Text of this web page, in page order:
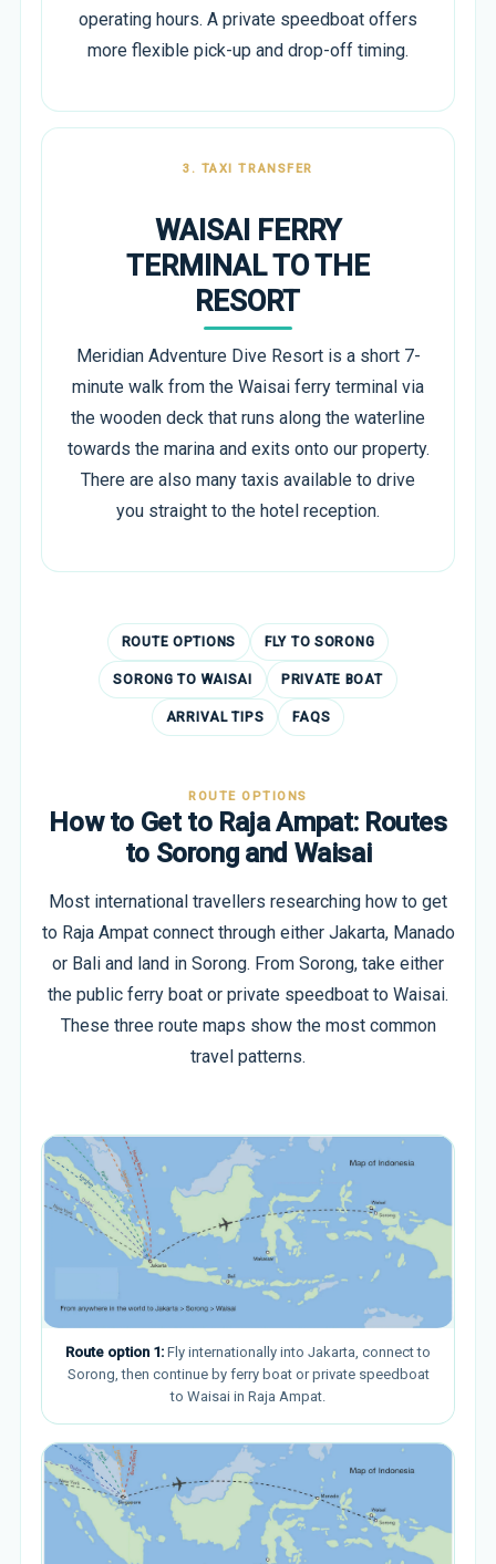
operating hours. A private speedboat offers
more flexible pick-up and drop-off timing.
3. TAXI TRANSFER
WAISAI FERRY
TERMINAL TO THE
RESORT
Meridian Adventure Dive Resort is a short 7-
minute walk from the Waisai ferry terminal via
the wooden deck that runs along the waterline
towards the marina and exits onto our property.
There are also many taxis available to drive
you straight to the hotel reception.
ROUTE OPTIONS FLY TO SORONG
SORONG TO WAISAI PRIVATE BOAT
ARRIVAL TIPS FAQS
ROUTE OPTIONS
How to Get to Raja Ampat: Routes
to Sorong and Waisai
Most international travellers researching how to get
to Raja Ampat connect through either Jakarta, Manado
or Bali and land in Sorong. From Sorong, take either
the public ferry boat or private speedboat to Waisai.
These three route maps show the most common
travel patterns.
Route option 1: Fly internationally into Jakarta, connect to
Sorong, then continue by ferry boat or private speedboat
to Waisai in Raja Ampat.